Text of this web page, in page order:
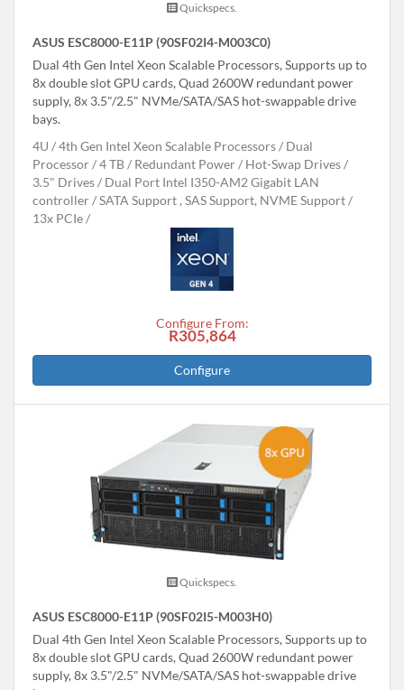
Quickspecs.
ASUS ESC8000-E11P (90SF02I4-M003C0)
Dual 4th Gen Intel Xeon Scalable Processors, Supports up to
8x double slot GPU cards, Quad 2600W redundant power
supply, 8x 3.5"/2.5" NVMe/SATA/SAS hot-swappable drive
bays.
4U
4th Gen Intel Xeon Scalable Processors
Dual
Processor
4 TB Redundant Power
Hot-Swap Drives
3.5" Drives
Dual Port Intel I350-AM2 Gigabit LAN
controller
SATA Support , SAS Support, NVME Support
13x PCIe
Configure From:
R305,864
Configure
Quickspecs.
ASUS ESC8000-E11P (90SF02I5-M003H0)
Dual 4th Gen Intel Xeon Scalable Processors, Supports up to
8x double slot GPU cards, Quad 2600W redundant power
supply, 8x 3.5"/2.5" NVMe/SATA/SAS hot-swappable drive